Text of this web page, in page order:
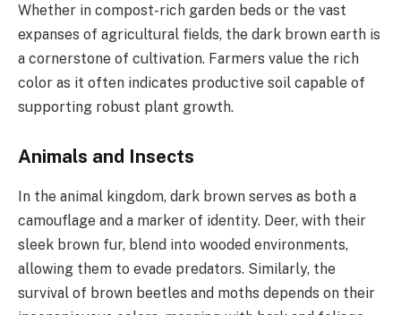
Whether in compost-rich garden beds or the vast
expanses of agricultural fields, the dark brown earth is
a cornerstone of cultivation. Farmers value the rich
color as it often indicates productive soil capable of
supporting robust plant growth.
Animals and Insects
In the animal kingdom, dark brown serves as both a
camouflage and a marker of identity. Deer, with their
sleek brown fur, blend into wooded environments,
allowing them to evade predators. Similarly, the
survival of brown beetles and moths depends on their